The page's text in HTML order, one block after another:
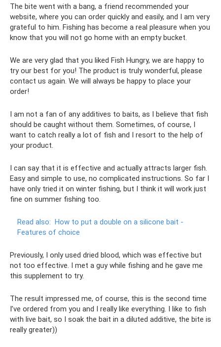
The bite went with a bang, a friend recommended your
website, where you can order quickly and easily, and I am very
grateful to him. Fishing has become a real pleasure when you
know that you will not go home with an empty bucket.
We are very glad that you liked Fish Hungry, we are happy to
try our best for you! The product is truly wonderful, please
contact us again. We will always be happy to place your
order!
I am not a fan of any additives to baits, as I believe that fish
should be caught without them. Sometimes, of course, I
want to catch really a lot of fish and I resort to the help of
your product.
I can say that it is effective and actually attracts larger fish.
Easy and simple to use, no complicated instructions. So far I
have only tried it on winter fishing, but I think it will work just
fine on summer fishing too.
Read also: How to put a double on a silicone bait -
Features of choice
Previously, I only used dried blood, which was effective but
not too effective. I met a guy while fishing and he gave me
this supplement to try.
The result impressed me, of course, this is the second time
I’ve ordered from you and I really like everything. I like to fish
with live bait, so I soak the bait in a diluted additive, the bite is
really greater))